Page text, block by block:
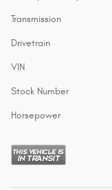
Transmission
Drivetrain
VIN
Stock Number
Horsepower